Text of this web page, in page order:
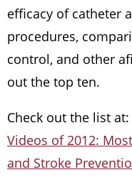
efficacy of catheter
procedures,
control, and other
out the top ten.
Check out the list at:
Videos of 2012:
and Stroke